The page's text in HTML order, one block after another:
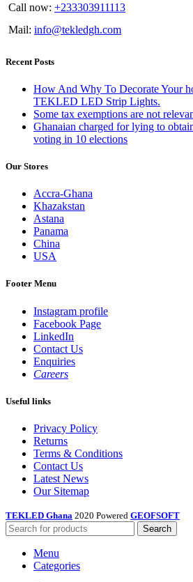
Call now: +233303911113
Mail: info@tekledgh.com
Recent Posts
How And Why To Decorate Your
TEKLED LED Strip Lights.
Some tax exemptions are not
Ghanaian charged for lying to
voting in 10 elections
Our Stores
Accra-Ghana
Khazakstan
Astana
Panama
China
USA
Footer Menu
Instagram profile
Facebook Page
LinkedIn
Contact Us
Enquiries
Careers
Useful links
Privacy Policy
Returns
Terms & Conditions
Contact Us
Latest News
Our Sitemap
TEKLED Ghana 2020 Powered GEOFSOFT
Search
Menu
Categories